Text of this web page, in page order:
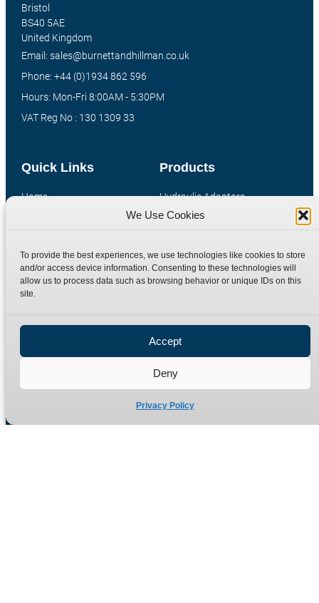
We Use Cookies
To provide the best experiences, we use technologies like cookies to store
and/or access device information. Consenting to these technologies will
allow us to process data such as browsing behavior or unique IDs on this
site.
Accept
Deny
Privacy Policy
Products
Hydraulic Adaptors
Compression Fittings
Special Bespoke Parts
Catalogue Download
Quick Links
Home
Contact
Terms
Privacy Policy
Site Map
Bristol
BS40 5AE
United Kingdom
Email: sales@burnettandhillman.co.uk
Phone: +44 (0)1934 862 596
Hours: Mon-Fri 8:00AM - 5:30PM
VAT Reg No : 130 1309 33